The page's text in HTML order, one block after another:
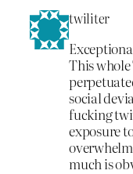
twiliter
This
social
fucking
exposure
much is